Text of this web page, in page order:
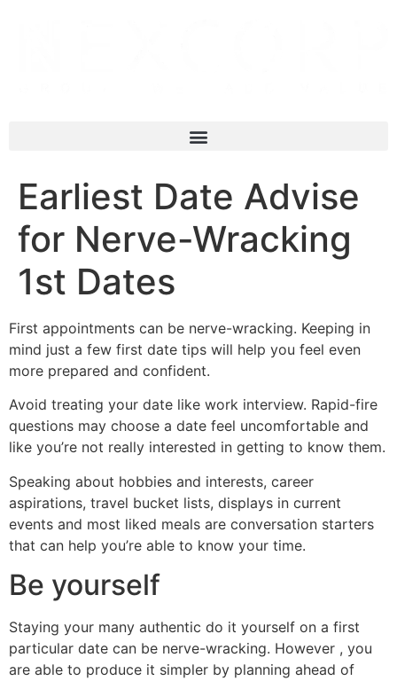
Earliest Date Advise
for Nerve-Wracking
1st Dates
First appointments can be nerve-wracking. Keeping in
mind just a few first date tips will help you feel even
more prepared and confident.
Avoid treating your date like work interview. Rapid-fire
questions may choose a date feel uncomfortable and
like you’re not really interested in getting to know them.
Speaking about hobbies and interests, career
aspirations, travel bucket lists, displays in current
events and most liked meals are conversation starters
that can help you’re able to know your time.
Be yourself
Staying your many authentic do it yourself on a first
particular date can be nerve-wracking. However , you
are able to produce it simpler by planning ahead of